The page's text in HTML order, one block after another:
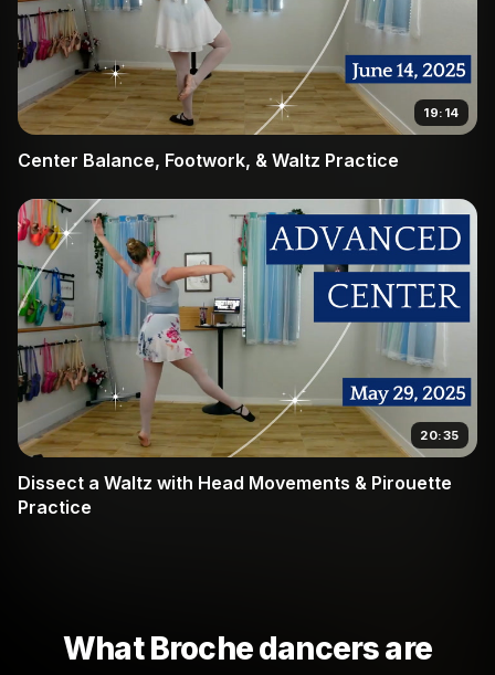
19:14
Center Balance, Footwork, & Waltz Practice
20:35
Dissect a Waltz with Head Movements & Pirouette
Practice
What Broche dancers are